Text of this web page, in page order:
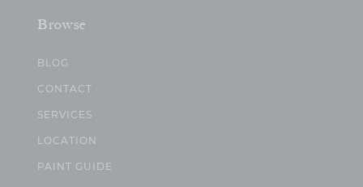
Browse
BLOG
CONTACT
SERVICES
LOCATION
PAINT GUIDE